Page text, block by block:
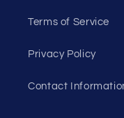
Terms of Service
Privacy Policy
Contact